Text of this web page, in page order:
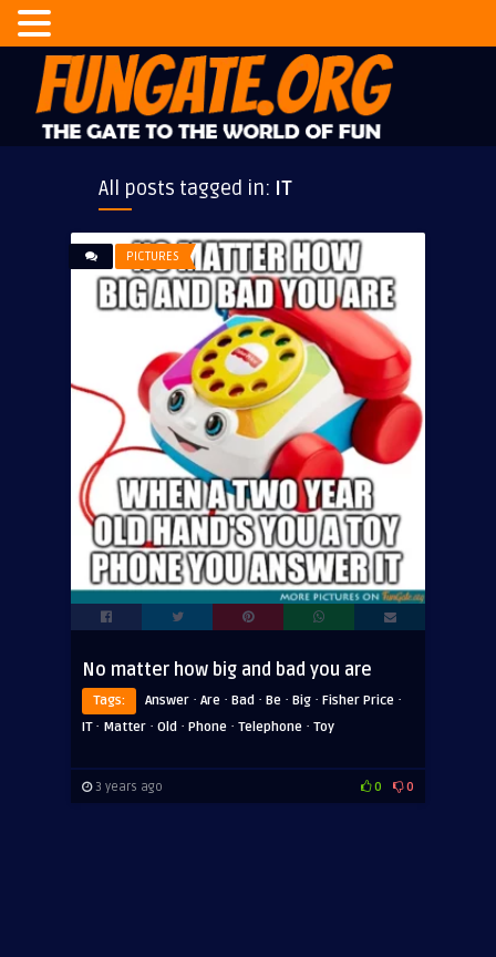
All posts tagged in: IT
PICTURES
No matter how big and bad you are
Tags: Answer · Are · Bad · Be · Big · Fisher Price ·
IT· Matter · Old · Phone · Telephone · Toy
3 years ago 0 0